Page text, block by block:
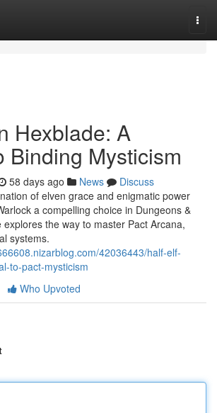
Hexblade: A
Binding Mysticism
58 days ago News
Discuss
of elven grace and enigmatic power
a compelling choice in Dungeons &
the way to master Pact Arcana,
systems.
42036443/half-elf-
to-pact-mysticism
Who Upvoted